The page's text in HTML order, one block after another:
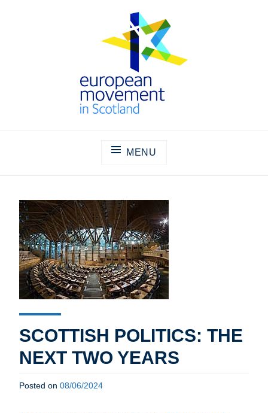
SCOTLAND
MENU
SCOTTISH POLITICS: THE
NEXT TWO YEARS
Posted on 08/06/2024